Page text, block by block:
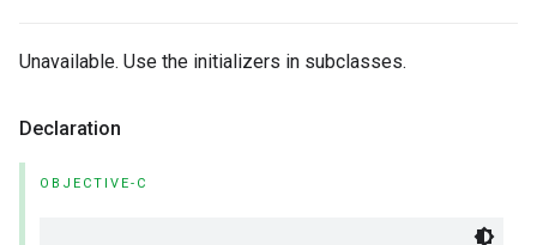
Unavailable. Use the initializers in subclasses.
Declaration
OBJECTIVE-C